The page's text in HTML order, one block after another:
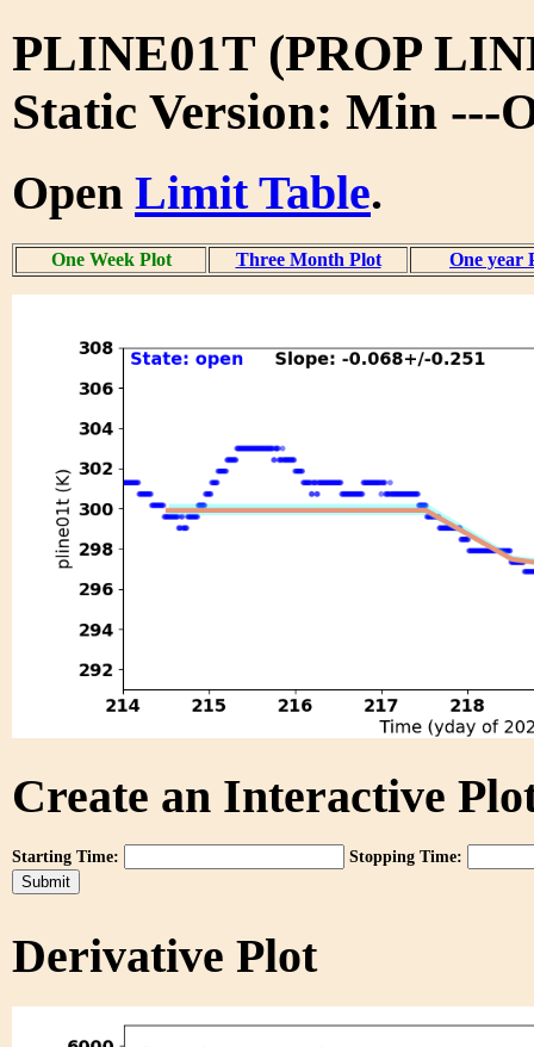
PLINE01T (PROP
Static Version: Min ---
Open Limit Table.
One Week Plot Three Month Plot One year
Create an Interactive
Starting Time: Stopping Time:
Derivative Plot